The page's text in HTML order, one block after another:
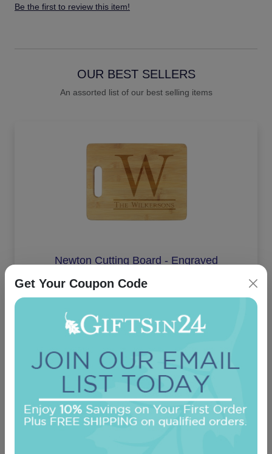
Be the first to review this item!
OUR BEST SELLERS
An assorted list of our best selling items
Newton Cutting Board - Engraved
On sale $30.56
Get Your Coupon Code